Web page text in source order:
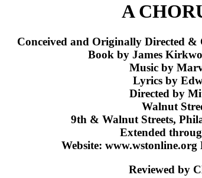
A
Conceived and Originally Directed
Book by James
Music by
Lyrics by
Directed by
Walnut
9th & Walnut Streets,
Extended
Website: www.wstonline.org
Reviewed by